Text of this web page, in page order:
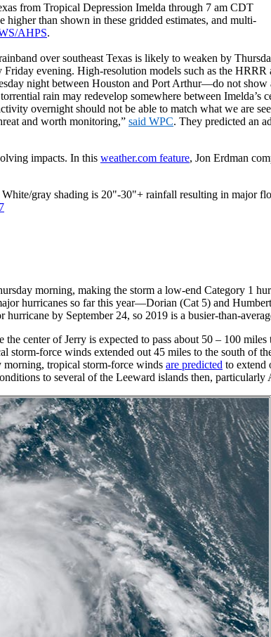
from Tropical Depression Imelda through 7 am CDT
than shown in these gridded estimates, and multi-
AHPS.
over southeast Texas is likely to weaken by
Friday evening. High-resolution models such as the
night between Houston and Port Arthur—do not show
rain may redevelop somewhere between Imelda’s
overnight should not be able to match what we are
and worth monitoring,” said WPC. They predicted an
impacts. In this weather.com feature, Jon Erdman
White/gray shading is 20"-30"+ rainfall resulting in major
morning, making the storm a low-end Category 1
hurricanes so far this year—Dorian (Cat 5) and
hurricane by September 24, so 2019 is a busier-than-
center of Jerry is expected to pass about 50 – 100
force winds extended out 45 miles to the south of
morning, tropical storm-force winds are predicted to extend
to several of the Leeward islands then, particularly